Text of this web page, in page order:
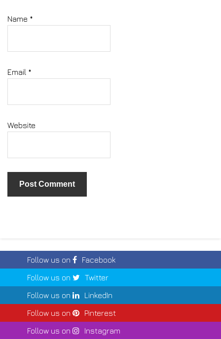
Name *
Email *
Website
Follow us on
Facebook
Follow us on
Twitter
Follow us on
LinkedIn
Follow us on
Pinterest
Follow us on
Instagram